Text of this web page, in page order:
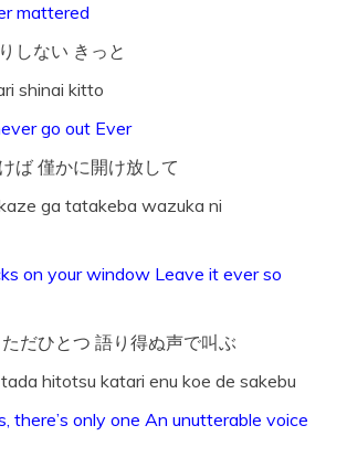
mattered
しない きっと
shinai kitto
go out Ever
ば 僅かに開け放して
ga tatakeba wazuka ni
on your window Leave it ever so
だひとつ 語り得ぬ声で叫ぶ
hitotsu katari enu koe de sakebu
there’s only one An unutterable voice